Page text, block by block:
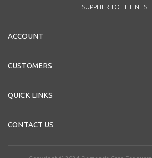
SUPPLIER TO THE NHS
ACCOUNT
CUSTOMERS
QUICK LINKS
CONTACT US